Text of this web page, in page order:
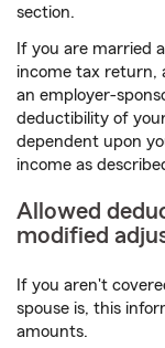
section.
If you are married
income tax return,
an employer-
deductibility of
dependent upon
income as
Allowed
modified
If you aren't
spouse is, this
amounts.